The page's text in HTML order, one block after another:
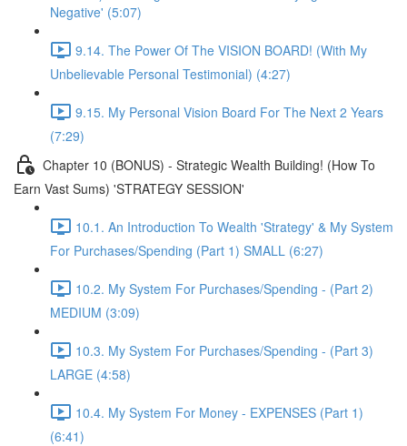
Negative' (5:07)
9.14. The Power Of The VISION BOARD! (With My
Unbelievable Personal Testimonial) (4:27)
9.15. My Personal Vision Board For The Next 2 Years
(7:29)
Chapter 10 (BONUS) - Strategic Wealth Building! (How To
Earn Vast Sums) 'STRATEGY SESSION'
10.1. An Introduction To Wealth 'Strategy' & My System
For Purchases/Spending (Part 1) SMALL (6:27)
10.2. My System For Purchases/Spending - (Part 2)
MEDIUM (3:09)
10.3. My System For Purchases/Spending - (Part 3)
LARGE (4:58)
10.4. My System For Money - EXPENSES (Part 1)
(6:41)